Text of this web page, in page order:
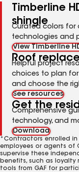
Timberline
shingle
Curated colors for
technologies and
View Timberline
Roof
Helpful project
choices to plan
and choose the
See resources
Get the
Comprehensive
technology, and
Download
*Contractors enrolled
employees or agents of
supervise these
benefits, such as
tools from GAF for